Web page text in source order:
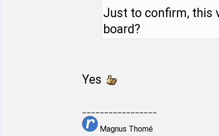
Just to confirm, this
board?
Yes
Magnus Thomé